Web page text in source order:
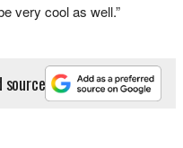
very cool as well.”
source